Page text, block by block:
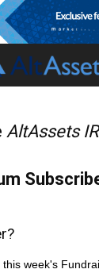
AltAssets
week's